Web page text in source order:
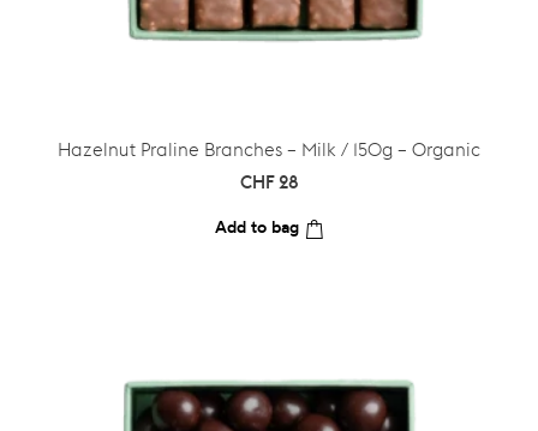
Hazelnut Praline Branches – Milk / 150g – Organic
CHF28
Add to bag